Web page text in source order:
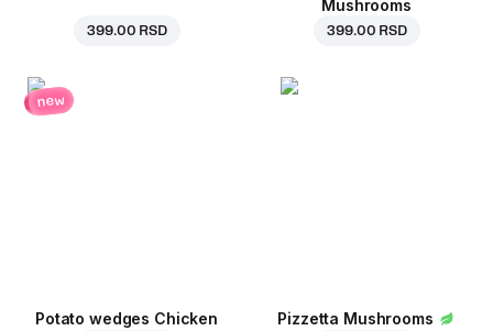
399.00 RSD
Mushrooms
399.00 RSD
new
Potato wedges Chicken Pizzetta Mushrooms